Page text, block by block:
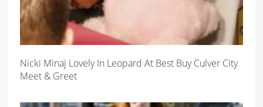
Nicki Minaj Lovely In Leopard At Best Buy Culver City
Meet & Greet